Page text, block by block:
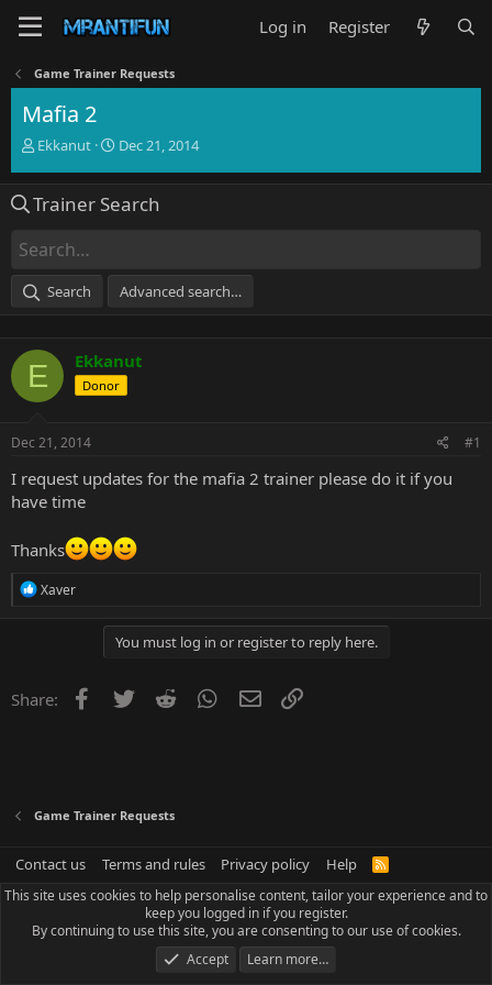
Log in Register
Game Trainer Requests
Mafia 2
T
e
d
s
a
e
r
Ekkanut
S
r
e
Dec 21, 2014
Trainer Search
Search Advanced search…
E Ekkanut
Donor
Dec 21, 2014 #1
I request updates for the mafia 2 trainer please do it if you
have time
Thanks
R
o
n
Xaver
You must log in or register to reply here.
Share: Facebook
Twitter Reddit WhatsApp
Email
Game Trainer Requests
Contact us Terms and rules Privacy policy Help
R
S
This site uses cookies to help personalise content, tailor your experience and to
keep you logged in if you register.
By continuing to use this site, you are consenting to our use of cookies.
Accept
Learn more…